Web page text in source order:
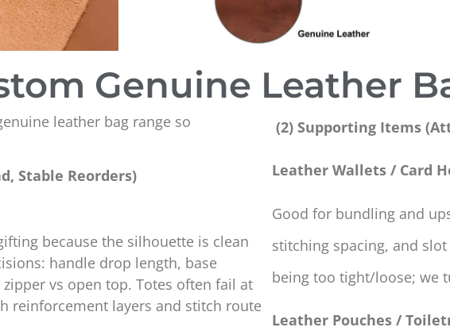
Genuine Leather
leather bag range so
Stable Reorders)
because the silhouette is clean
handle drop length, base
vs open top. Totes often fail at
reinforcement layers and stitch route
(2) Supporting Items
Leather Wallets / Card
Good for bundling and
stitching spacing, and
being too tight/loose; we
Leather Pouches /